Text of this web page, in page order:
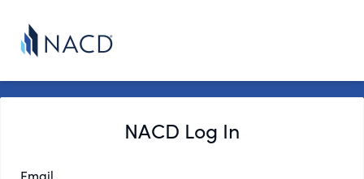
NACD Log In
Email